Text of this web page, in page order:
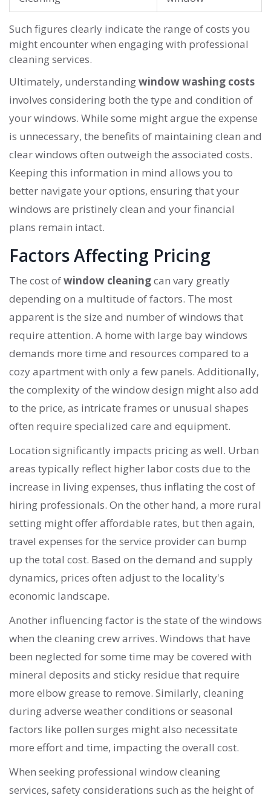
Such figures clearly indicate the range of costs you
might encounter when engaging with professional
cleaning services.
Ultimately, understandingwindow washing costs
involves considering both the type and condition of
your windows. While some might argue the expense
is unnecessary, the benefits of maintaining clean and
clear windows often outweigh the associated costs.
Keeping this information in mind allows you to
better navigate your options, ensuring that your
windows are pristinely clean and your financial
plans remain intact.
Factors Affecting Pricing
The cost ofwindow cleaningcan vary greatly
depending on a multitude of factors. The most
apparent is the size and number of windows that
require attention. A home with large bay windows
demands more time and resources compared to a
cozy apartment with only a few panels. Additionally,
the complexity of the window design might also add
to the price, as intricate frames or unusual shapes
often require specialized care and equipment.
Location significantly impacts pricing as well. Urban
areas typically reflect higher labor costs due to the
increase in living expenses, thus inflating the cost of
hiring professionals. On the other hand, a more rural
setting might offer affordable rates, but then again,
travel expenses for the service provider can bump
up the total cost. Based on the demand and supply
dynamics, prices often adjust to the locality's
economic landscape.
Another influencing factor is the state of the windows
when the cleaning crew arrives. Windows that have
been neglected for some time may be covered with
mineral deposits and sticky residue that require
more elbow grease to remove. Similarly, cleaning
during adverse weather conditions or seasonal
factors like pollen surges might also necessitate
more effort and time, impacting the overall cost.
When seeking professional window cleaning
services, safety considerations such as the height of